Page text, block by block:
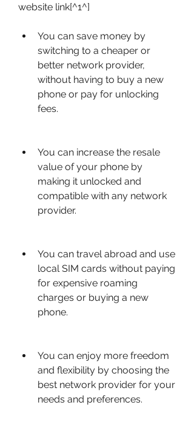
website link[^1^]
You can save money by
switching to a cheaper or
better network provider,
without having to buy a new
phone or pay for unlocking
fees.
You can increase the resale
value of your phone by
making it unlocked and
compatible with any network
provider.
You can travel abroad and use
local SIM cards without paying
for expensive roaming
charges or buying a new
phone.
You can enjoy more freedom
and flexibility by choosing the
best network provider for your
needs and preferences.